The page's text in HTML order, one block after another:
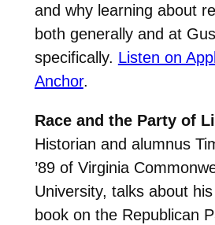
and why learning about
both generally and at
specifically. Listen on
Anchor.
Race and the Party of
Historian and alumnus
’89 of Virginia
University, talks about
book on the Republican